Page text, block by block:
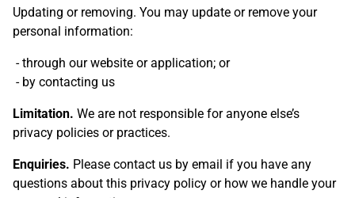
Updating or removing. You may update or remove your
personal information:
through our website or application; or
by contacting us
Limitation. We are not responsible for anyone else’s
privacy policies or practices.
Enquiries. Please contact us by email if you have any
questions about this privacy policy or how we handle your